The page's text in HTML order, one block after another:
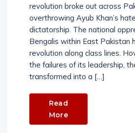
revolution broke out across
overthrowing Ayub Khan’s
dictatorship. The national
Bengalis within East Pakistan
revolution along class lines.
the failures of its leadership,
transformed into a […]
Read
More